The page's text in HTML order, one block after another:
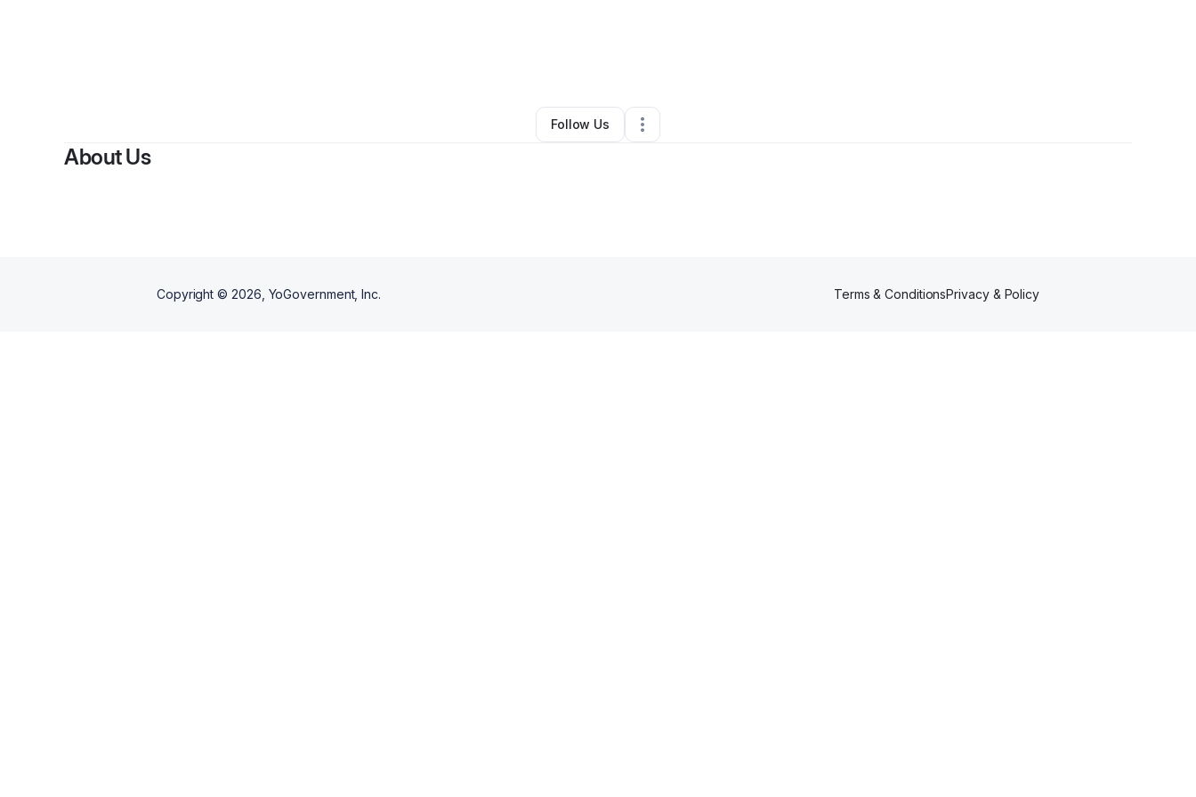
Other•Columbus,OH•0 Connections
Follow Us
About Us
Copyright © 2026 , YoGovernment, Inc. Terms & ConditionsPrivacy & Policy